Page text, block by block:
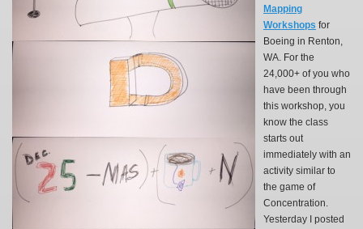
Mapping
Workshops for
Boeing in Renton,
WA. For the
24,000+ of you who
have been through
this workshop, you
know the class
starts out
immediately with an
activity similar to
the game of
Concentration.
Yesterday I posted